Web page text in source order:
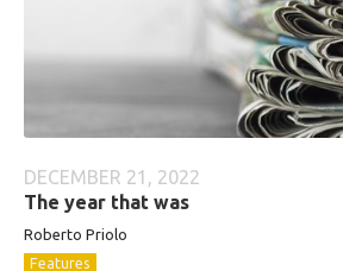
DECEMBER 21, 2022
The year that was
Roberto Priolo
Features